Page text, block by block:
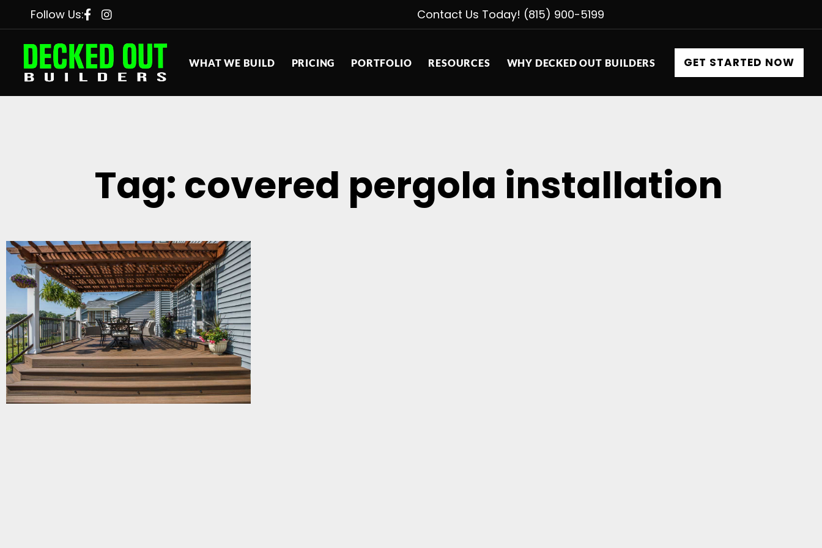
Follow Us: Contact Us Today! (815) 900-5199
WHAT WE BUILD PRICING PORTFOLIO RESOURCES WHY DECKED OUT BUILDERS GET STARTED NOW
Tag: covered pergola installation